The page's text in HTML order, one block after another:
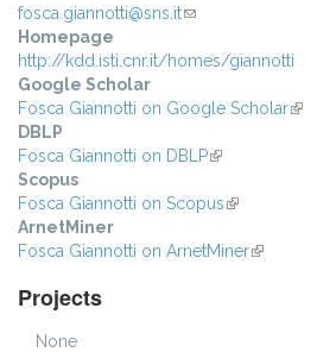
fosca.giannotti@sns.it(link sends e-mail)
Homepage
http://kdd.isti.cnr.it/homes/giannotti
Google Scholar
Fosca Giannotti on Google Scholar
DBLP
Fosca Giannotti on DBLP(link is external)
Scopus
Fosca Giannotti on Scopus(link is
ArnetMiner
Fosca Giannotti on ArnetMiner(link is
Projects
None